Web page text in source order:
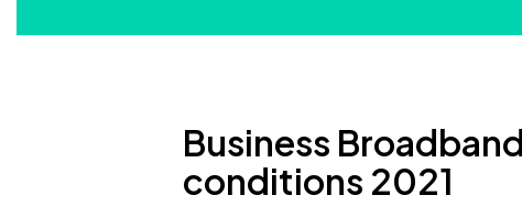
Business
conditions 2021